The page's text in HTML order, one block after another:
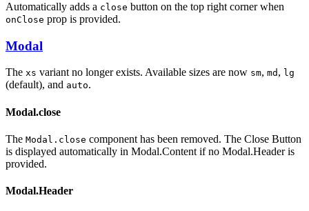
Automatically adds a close button on the top right corner when
onClose prop is provided.
Modal
The xs variant no longer exists. Available sizes are now sm, md , lg
(default), and auto.
Modal.close
The Modal.close component has been removed. The Close Button
is displayed automatically in Modal.Content if no Modal.Header is
provided.
Modal.Header